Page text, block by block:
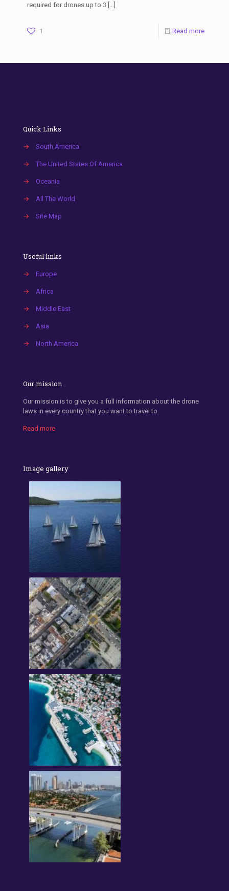
required for drones up to 3 […]
1 Read more
Quick Links
→ South America
→ The United States Of America
→ Oceania
→ All The World
→ Site Map
Useful links
→ Europe
→ Africa
→ Middle East
→ Asia
→ North America
Our mission
Our mission is to give you a full information about the drone
laws in every country that you want to travel to.
Read more
Image gallery